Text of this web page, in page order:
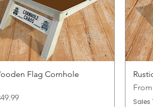
Flag Cornhole
From
Sale
Sales